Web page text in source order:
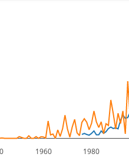
1960 1980